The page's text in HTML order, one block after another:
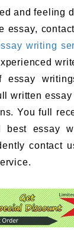
and feeling
essay,
writing
written
You full
best essay
contact